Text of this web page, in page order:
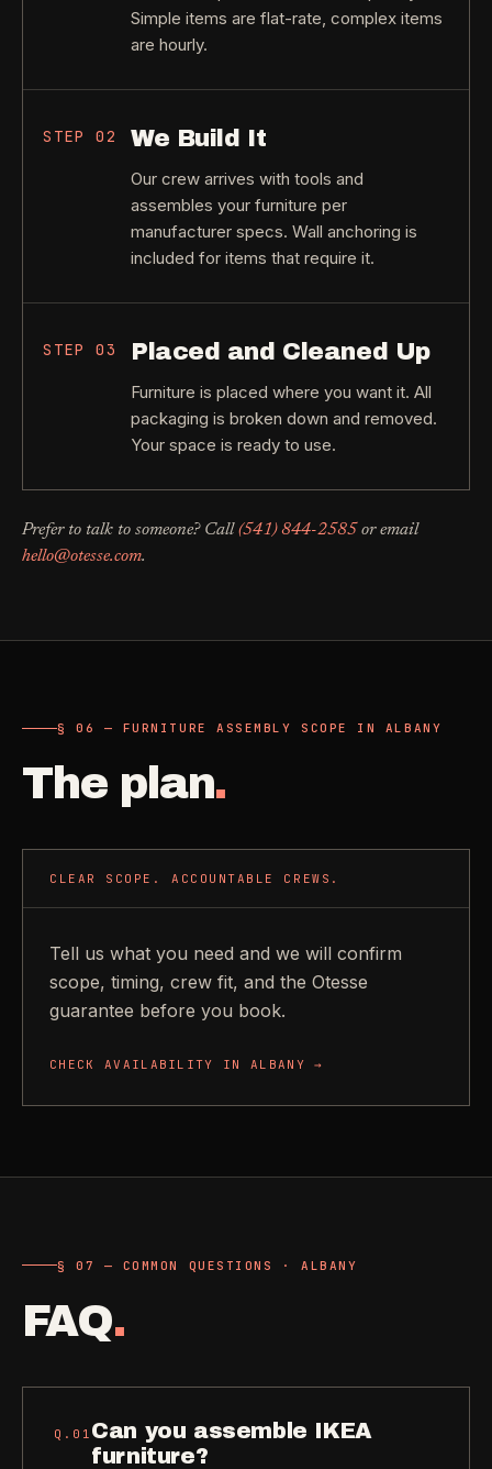
Simple items are flat-rate, complex items
are hourly.
STEP02 We Build It
Our crew arrives with tools and
assembles your furniture per
manufacturer specs. Wall anchoring is
included for items that require it.
STEP03 Placed and Cleaned Up
Furniture is placed where you want it. All
packaging is broken down and removed.
Your space is ready to use.
Prefer to talk to someone? Call (541) 844-2585 or email
hello@otesse.com.
§ 06 — FURNITURE ASSEMBLY SCOPE IN ALBANY
The plan.
CLEAR SCOPE. ACCOUNTABLE CREWS.
Tell us what you need and we will confirm
scope, timing, crew fit, and the Otesse
guarantee before you book.
CHECK AVAILABILITY INALBANY →
§ 07 — COMMON QUESTIONS · ALBANY
FAQ.
Q. 01 Can you assemble IKEA
furniture?